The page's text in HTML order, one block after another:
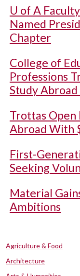
U of A
Named
Chapter
College of
Professions
Study
Trottas Open
Abroad With
First-
Seeking
Material
Ambitions
Agriculture & Food
Architecture